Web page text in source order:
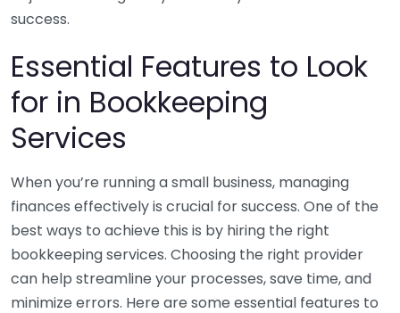
success.
Essential Features to Look
for in Bookkeeping
Services
When you’re running a small business, managing
finances effectively is crucial for success. One of the
best ways to achieve this is by hiring the right
bookkeeping services. Choosing the right provider
can help streamline your processes, save time, and
minimize errors. Here are some essential features to